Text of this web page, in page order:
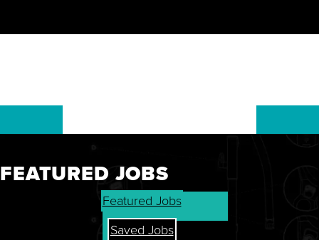
GET THE LATEST ON OUR
STOCK, FINANCIALS, AND
SHAREHOLDER RESOURCES.
FEATURED JOBS
Featured Jobs
Saved Jobs